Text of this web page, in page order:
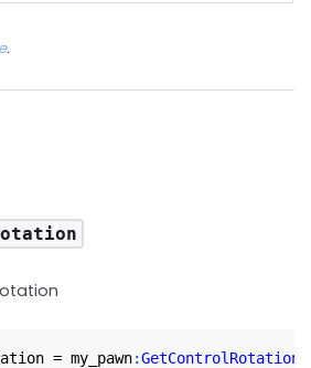
.
= my_pawn:GetControlRotation